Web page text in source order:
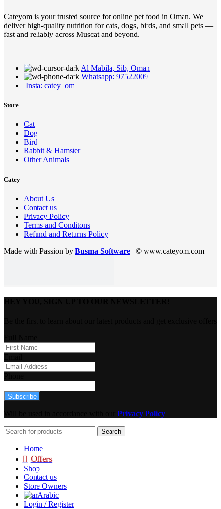
Cateyom is your trusted source for online pet food in Oman. We
deliver high-quality nutrition for cats, dogs, birds, and small pets —
fast and reliably across Muscat and beyond.
Al Mabila, Sib, Oman
Whatsapp: 97522009
Insta: catey_om
Store
Cat
Dog
Bird
Rabbit & Hamster
Other Animals
Catey
About Us
Contact us
Privacy Policy
Terms and Conditons
Refund and Returns Policy
Made with Passion by Busma Software | © www.cateyom.com
Subscribe
Privacy Policy
Search
Home
Offers
Shop
Contact us
Store Owners
Arabic
Login / Register